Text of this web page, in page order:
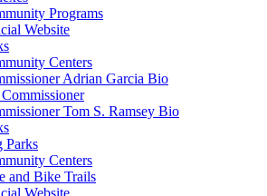
Programs
Website
Centers
Adrian Garcia Bio
Tom S. Ramsey Bio
Parks
Centers
and Bike Trails
Website